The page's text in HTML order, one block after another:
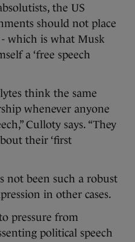
the US
should not place
which is what Musk
a ‘free speech
think the same
whenever anyone
Culloty says. “They
their ‘first
not been such a robust
in other cases.
pressure from
political speech